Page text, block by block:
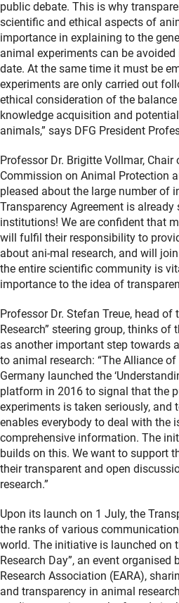
public debate. This is why
scientific and ethical aspects of
importance in explaining to the
animal experiments can be
date. At the same time it must be
experiments are only carried out
ethical consideration of the
knowledge acquisition and
animals,” says DFG President
Professor Dr. Brigitte Vollmar, Chair
Commission on Animal Protection
pleased about the large number of
Transparency Agreement is already
institutions! We are confident that
will fulfil their responsibility to
about ani-mal research, and will
the entire scientific community is
importance to the idea of
Professor Dr. Stefan Treue, head of
Research” steering group, thinks
as another important step towards
to animal research: “The Alliance
Germany launched the
platform in 2016 to signal that the
experiments is taken seriously,
enables everybody to deal with the
comprehensive information. The
builds on this. We want to support
their transparent and open
research.”
Upon its launch on 1 July, the
the ranks of various
world. The initiative is launched on
Research Day”, an event organised
Research Association (EARA),
and transparency in animal